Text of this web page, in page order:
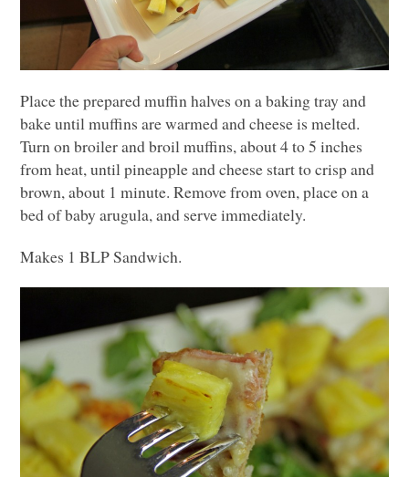
Place the prepared muffin halves on a baking tray and
bake until muffins are warmed and cheese is melted.
Turn on broiler and broil muffins, about 4 to 5 inches
from heat, until pineapple and cheese start to crisp and
brown, about 1 minute. Remove from oven, place on a
bed of baby arugula, and serve immediately.
Makes 1BLPSandwich.